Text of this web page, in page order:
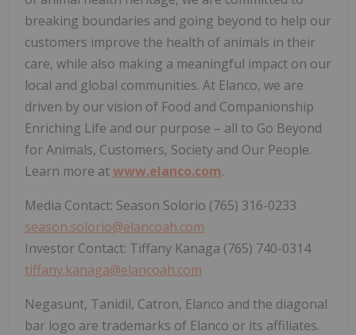
breaking boundaries and going beyond to help our
customers improve the health of animals in their
care, while also making a meaningful impact on our
local and global communities. At Elanco, we are
driven by our vision of Food and Companionship
Enriching Life and our purpose – all to Go Beyond
for Animals, Customers, Society and Our People.
Learn more atwww.elanco.com.
Media Contact: Season Solorio (765) 316-0233
season.solorio@elancoah.com
Investor Contact: Tiffany Kanaga (765) 740-0314
tiffany.kanaga@elancoah.com
Negasunt, Tanidil, Catron, Elanco and the diagonal
bar logo are trademarks of Elanco or its affiliates.